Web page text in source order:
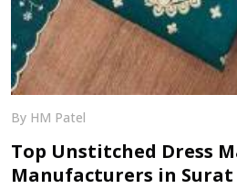
By HM Patel
Top Unstitched Dress
Manufacturers in Surat